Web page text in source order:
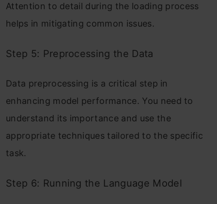
Attention to detail during the loading process
helps in mitigating common issues.
Step 5: Preprocessing the Data
Data preprocessing is a critical step in
enhancing model performance. You need to
understand its importance and use the
appropriate techniques tailored to the specific
task.
Step 6: Running the Language Model